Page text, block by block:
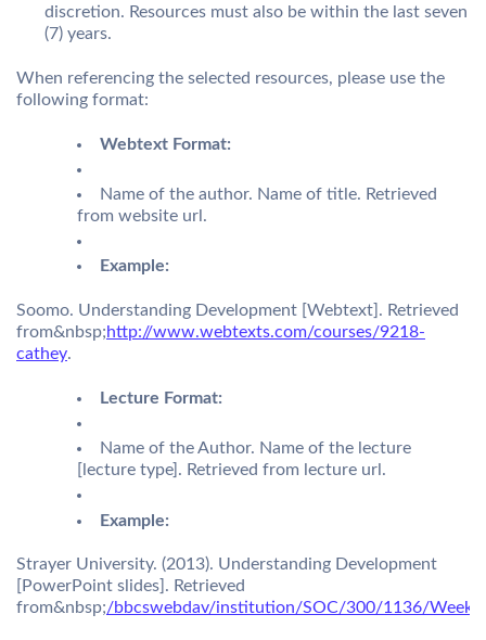
discretion. Resources must also be within the last seven
(7) years.
When referencing the selected resources, please use the
following format:
Webtext Format:
Name of the author. Name of title. Retrieved
from website url.
Example:
Soomo. Understanding Development [Webtext]. Retrieved
from&nbsp;http://www.webtexts.com/courses/9218-
cathey.
Lecture Format:
Name of the Author. Name of the lecture
[lecture type]. Retrieved from lecture url.
Example:
Strayer University. (2013). Understanding Development
[PowerPoint slides]. Retrieved
from&nbsp;/bbcswebdav/institution/SOC/300/1136/